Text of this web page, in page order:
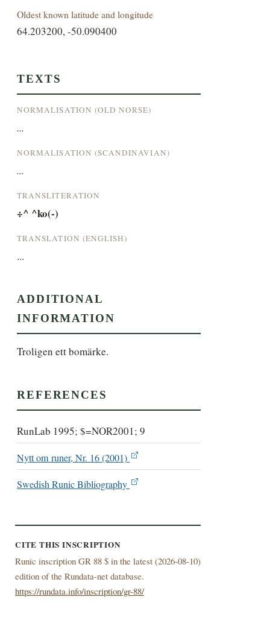
Oldest known latitude and longitude
64.203200, -50.090400
TEXTS
NORMALISATION (OLD NORSE)
...
NORMALISATION (SCANDINAVIAN)
...
TRANSLITERATION
÷^ ^ko(-)
TRANSLATION (ENGLISH)
...
ADDITIONAL
INFORMATION
Troligen ett bomärke.
REFERENCES
RunLab 1995; $=NOR2001; 9
Nytt om runer, Nr. 16 (2001)
Swedish Runic Bibliography
CITE THIS INSCRIPTION
Runic inscription GR 88 $ in the latest (2026-08-10)
edition of the Rundata-net database.
https://rundata.info/inscription/gr-88/